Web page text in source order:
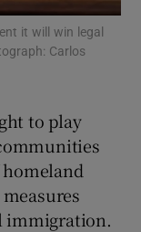
sub sections
sections
sections
it will win legal
Carlos
to play
immigration.